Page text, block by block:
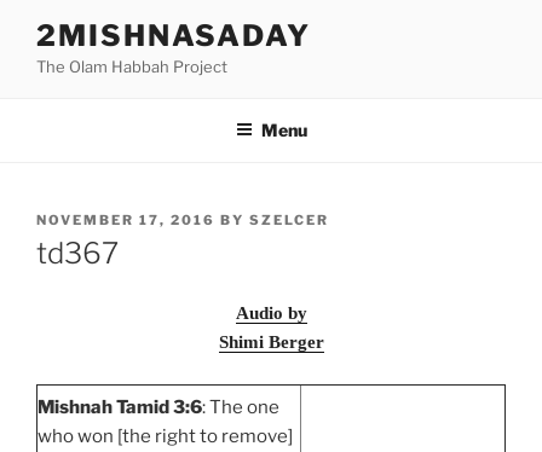
content
2MISHNASADAY
The Olam Habbah Project
Menu
POSTED
ON
NOVEMBER 17, 2016 BY SZELCER
td367
Audio by
Shimi Berger
Mishnah Tamid 3:6: The one
who won [the right to remove]